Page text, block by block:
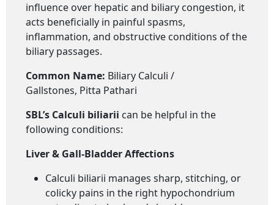
influence over hepatic and biliary congestion, it
acts beneficially in painful spasms,
inflammation, and obstructive conditions of the
biliary passages.
Common Name: Biliary Calculi /
Gallstones, Pitta Pathari
SBL’s Calculi biliarii can be helpful in the
following conditions:
Liver & Gall-Bladder Affections
Calculi biliarii manages sharp, stitching, or
colicky pains in the right hypochondrium